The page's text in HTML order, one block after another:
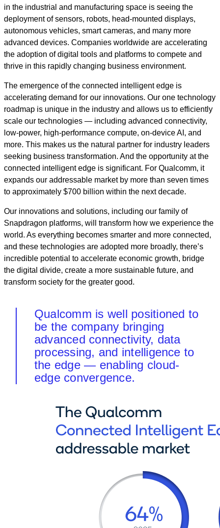
in the industrial and manufacturing space is seeing the
deployment of sensors, robots, head-mounted displays,
autonomous vehicles, smart cameras, and many more
advanced devices. Companies worldwide are accelerating
the adoption of digital tools and platforms to compete and
thrive in this rapidly changing business environment.
The emergence of the connected intelligent edge is
accelerating demand for our innovations. Our one technology
roadmap is unique in the industry and allows us to efficiently
scale our technologies — including advanced connectivity,
low-power, high-performance compute, on-device AI, and
more. This makes us the natural partner for industry leaders
seeking business transformation. And the opportunity at the
connected intelligent edge is significant. For Qualcomm, it
expands our addressable market by more than seven times
to approximately $700 billion within the next decade.
Our innovations and solutions, including our family of
Snapdragon platforms, will transform how we experience the
world. As everything becomes smarter and more connected,
and these technologies are adopted more broadly, there’s
incredible potential to accelerate economic growth, bridge
the digital divide, create a more sustainable future, and
transform society for the greater good.
Qualcomm is well positioned to
be the company bringing
advanced connectivity, data
processing, and intelligence to
the edge — enabling cloud-
edge convergence.